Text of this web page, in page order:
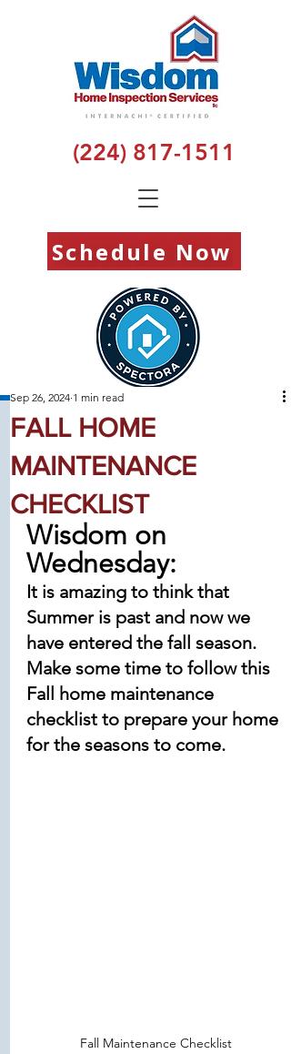
(224) 817-1511
Schedule Now
FALL HOME
MAINTENANCE
CHECKLIST
Sep 26, 2024 1 min read
Wisdom on
Wednesday:
It is amazing to think that
Summer is past and now we
have entered the fall season.
Make some time to follow this
Fall home maintenance
checklist to prepare your home
for the seasons to come.
Fall Maintenance Checklist